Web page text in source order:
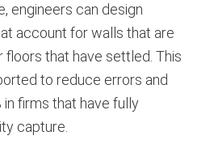
engineers can design
account for walls that are
floors that have settled. This
to reduce errors and
in firms that have fully
capture.